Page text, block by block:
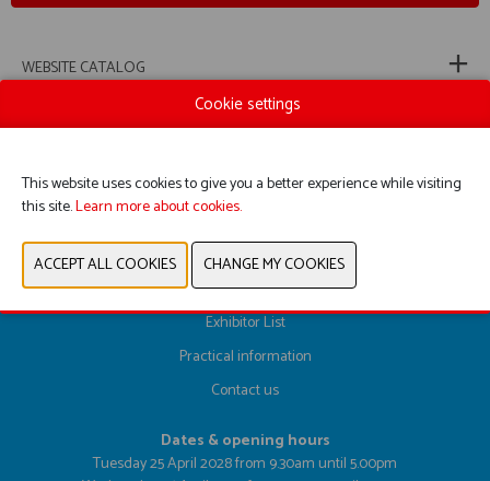
WEBSITE CATALOG
Register here
Exhibitor List
Practical information
Contact us
Dates & opening hours
Tuesday 25 April 2028 from 9.30am until 5.00pm
Cookie settings
This website uses cookies to give you a better experience while visiting
this site.Learn more about cookies.